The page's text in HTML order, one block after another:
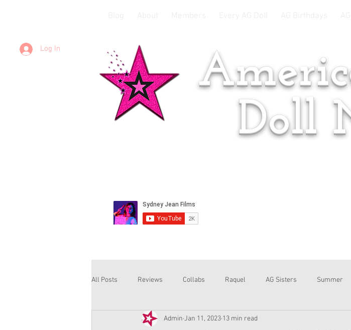
Log In
Doll
All Posts Reviews Collabs Raquel AG Sisters Summer
Corinne and Gwynn Emsley Interviews
Admin Jan 11, 2023 13 min read